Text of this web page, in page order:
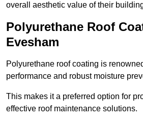
overall aesthetic value of their
Polyurethane Roof
Evesham
Polyurethane roof coating is
performance and robust moisture
This makes it a preferred option for
effective roof maintenance solutions.